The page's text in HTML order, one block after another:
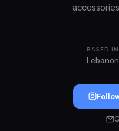
BASED IN
Lebanon